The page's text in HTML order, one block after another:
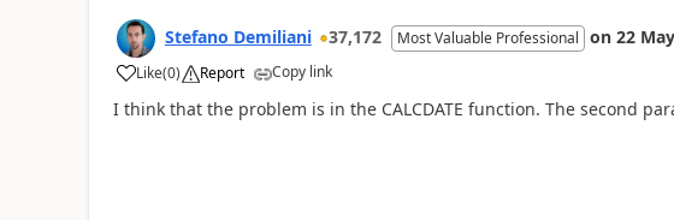
Stefano Demiliani 37,172 Most Valuable Professional on 22
Like(0) Report Copy link
I think that the problem is in the CALCDATE function. The second